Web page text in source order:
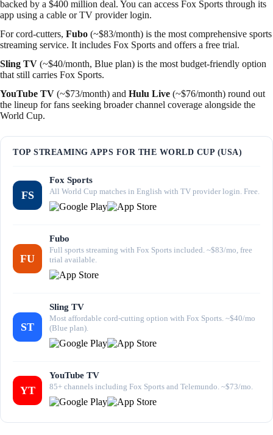
backed by a $400 million deal. You can access Fox Sports through its
app using a cable or TV provider login.
For cord-cutters, Fubo (~$83/month) is the most comprehensive sports
streaming service. It includes Fox Sports and offers a free trial.
Sling TV (~$40/month, Blue plan) is the most budget-friendly option
that still carries Fox Sports.
YouTube TV (~$73/month) and Hulu Live (~$76/month) round out
the lineup for fans seeking broader channel coverage alongside the
World Cup.
TOP STREAMING APPS FOR THE WORLD CUP (USA)
FS
Fox Sports
All World Cup matches in English with TV provider login. Free.
FU
Fubo
Full sports streaming with Fox Sports included. ~$83/mo, free
trial available.
ST
Sling TV
Most affordable cord-cutting option with Fox Sports. ~$40/mo
(Blue plan).
YT
YouTube TV
85+ channels including Fox Sports and Telemundo. ~$73/mo.